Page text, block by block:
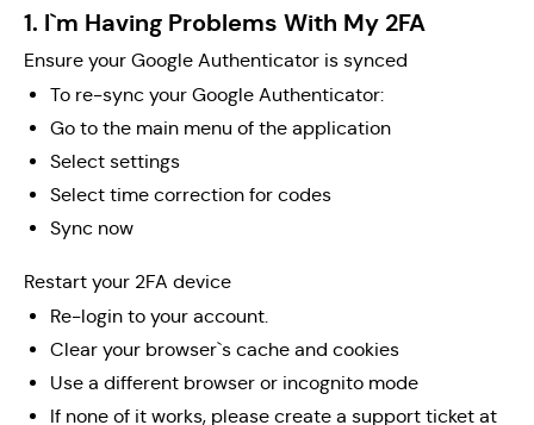
1. I`m Having Problems With My 2FA
Ensure your Google Authenticator is synced
To re-sync your Google Authenticator:
Go to the main menu of the application
Select settings
Select time correction for codes
Sync now
Restart your 2FA device
Re-login to your account.
Clear your browser`s cache and cookies
Use a different browser or incognito mode
If none of it works, please create a support ticket at